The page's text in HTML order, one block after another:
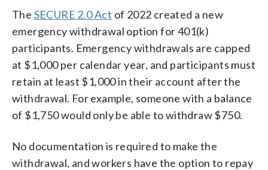
The SECURE 2.0 Act of 2022 created a new
emergency withdrawal option for 401(k)
participants. Emergency withdrawals are capped
at $1,000 per calendar year, and participants must
retain at least $1,000 in their account after the
withdrawal. For example, someone with a balance
of $1,750 would only be able to withdraw $750.
No documentation is required to make the
withdrawal, and workers have the option to repay